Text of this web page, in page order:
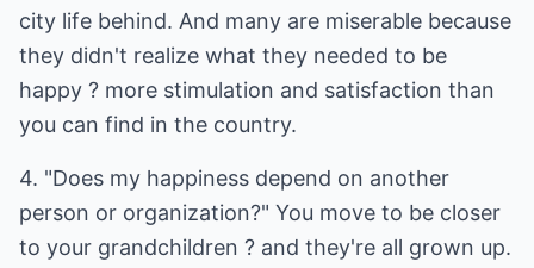
city life behind. And many are miserable because
they didn't realize what they needed to be
happy ? more stimulation and satisfaction than
you can find in the country.
4. "Does my happiness depend on another
person or organization?" You move to be closer
to your grandchildren ? and they're all grown up.